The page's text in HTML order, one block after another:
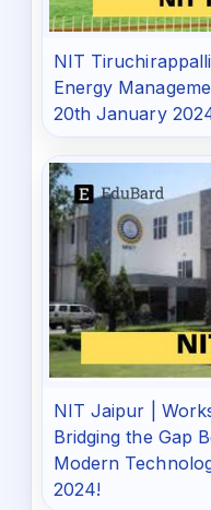
NIT
Energy
20th January
NIT Jaipur |
Bridging the Gap
Modern
2024!